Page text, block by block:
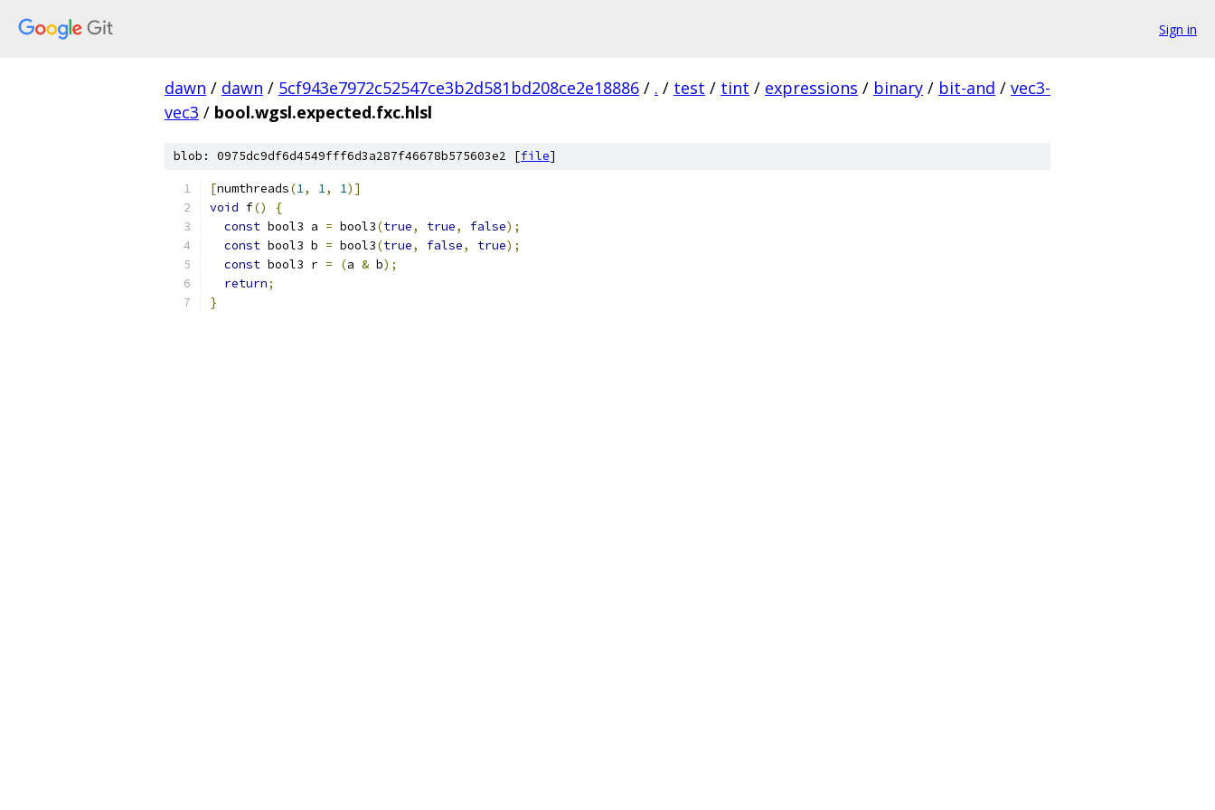
Sign in
dawn / dawn / 5cf943e7972c52547ce3b2d581bd208ce2e18886 / . / test / tint / expressions / binary / bit-and / vec3-
vec3 / bool.wgsl.expected.fxc.hlsl
blob: 0975dc9df6d4549fff6d3a287f46678b575603e2 [file]
[numthreads(1, 1, 1)]
void f()
{
const bool3 a = bool3(true, true, false);
const bool3 b = bool3(true, false, true);
const bool3 r = (a & b);
return;
}